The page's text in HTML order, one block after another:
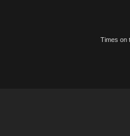
Times on